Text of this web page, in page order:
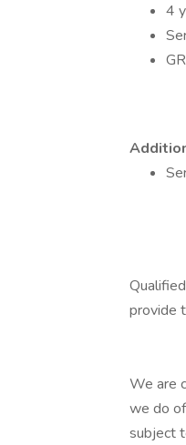
4
provide
We are
we do
subject